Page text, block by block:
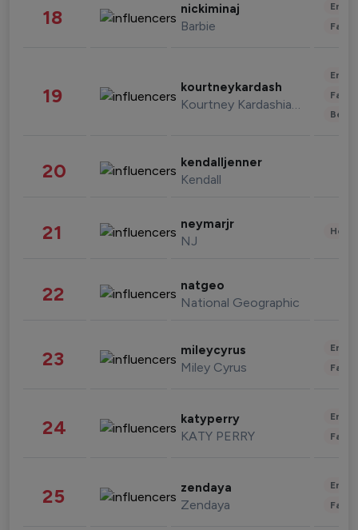
18 nickiminaj
Barbie
19 kourtneykardash
Kourtney Kardashian Barker
20 kendalljenner
Kendall
21 neymarjr
NJ
22 natgeo
National Geographic
23 mileycyrus
Miley Cyrus
24 katyperry
KATY PERRY
25 zendaya
Zendaya